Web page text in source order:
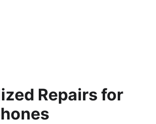
Repairs for